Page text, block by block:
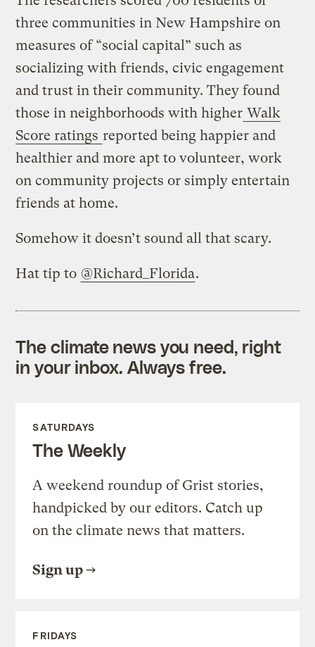
three communities in New Hampshire on
measures of “social capital” such as
socializing with friends, civic engagement
and trust in their community. They found
those in neighborhoods with higher Walk
Score ratings reported being happier and
healthier and more apt to volunteer, work
on community projects or simply entertain
friends at home.
Somehow it doesn’t sound all that scary.
Hat tip to @Richard_Florida.
The climate news you need, right
in your inbox. Always free.
SATURDAYS
The Weekly
A weekend roundup of Grist stories,
handpicked by our editors. Catch up
on the climate news that matters.
Sign up
FRIDAYS